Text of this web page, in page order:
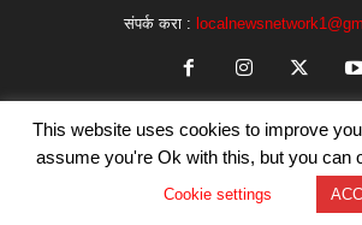
संपर्क करा :
© Copyright by LNN
This website uses cookies to improve
assume you're Ok with this, but you can
Cookie settings